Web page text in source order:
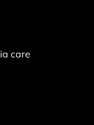
care